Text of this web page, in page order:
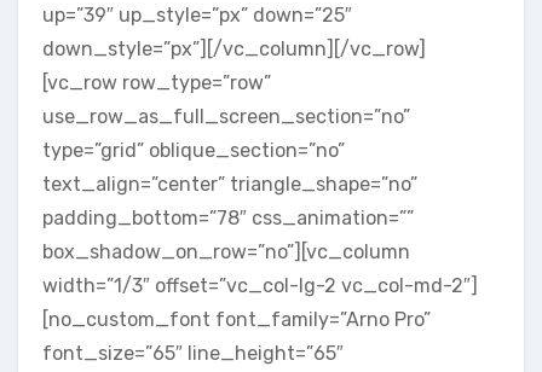
up=”39″ up_style=”px” down=”25″
down_style=”px”][/vc_column][/vc_row]
[vc_row row_type=”row”
use_row_as_full_screen_section=”no”
type=”grid” oblique_section=”no”
text_align=”center” triangle_shape=”no”
padding_bottom=”78″ css_animation=””
box_shadow_on_row=”no”][vc_column
width=”1/3″ offset=”vc_col-lg-2 vc_col-md-2″]
[no_custom_font font_family=”Arno Pro”
font_size=”65″ line_height=”65″